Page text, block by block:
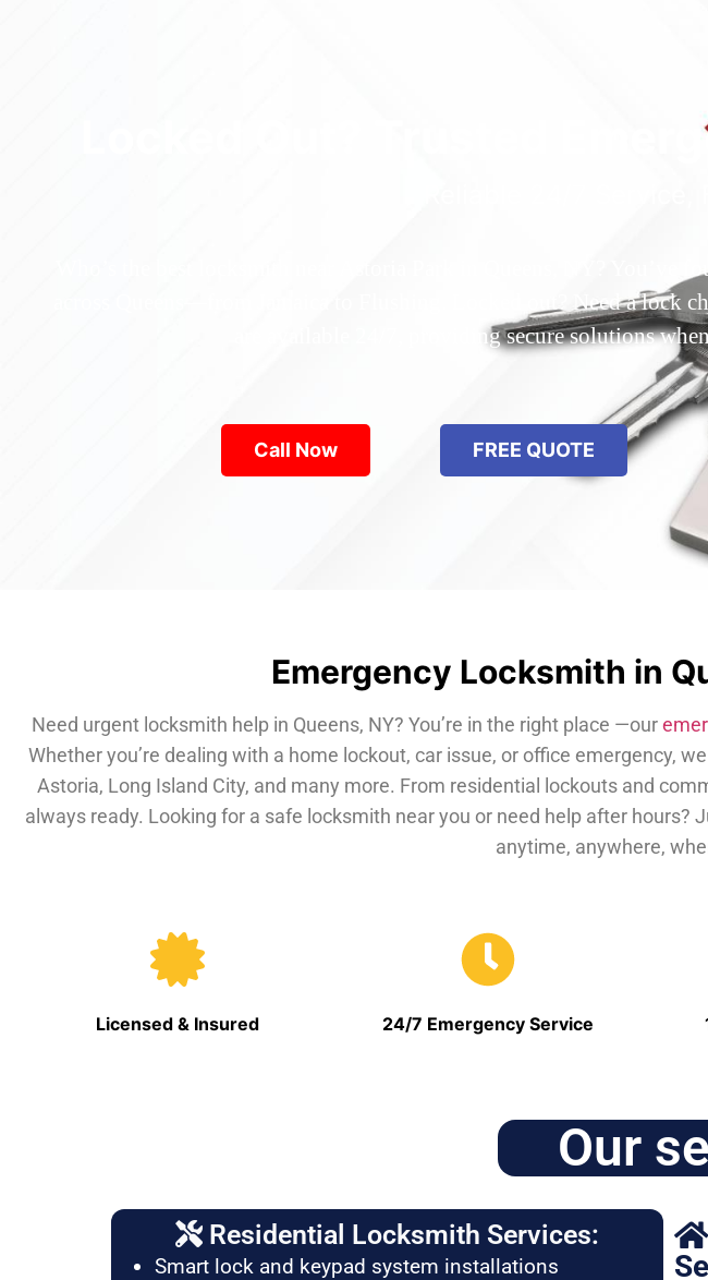
Locked Out? Trusted
Reliable 24/7
Who’s the best locksmith near Astoria Park in Queens, NY?
across Queens—from Jamaica to Flushing. Locked out? Need a lock
are available 24/7, providing secure solutions
Call Now FREE QUOTE
Emergency Locksmith in
Need urgent locksmith help in Queens, NY? You’re in the right place —our
Whether you’re dealing with a home lockout, car issue, or office emergency,
Astoria, Long Island City, and many more. From residential lockouts and
always ready. Looking for a safe locksmith near you or need help after hours?
anytime, anywhere,
Licensed & Insured 24/7 Emergency Service
Our
Residential Locksmith Services:
Smart lock and keypad system installations